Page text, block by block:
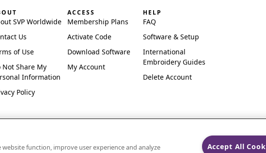
SVP Worldwide
Us
of Use
Not Share My
Information
Policy
ACCESS
Membership Plans
Activate Code
Download Software
My Account
HELP
FAQ
Software & Setup
International
Embroidery Guides
Delete Account
trademarks of Singer Sourcing Limited LLC.
function, improve user experience and analyze
Accept All